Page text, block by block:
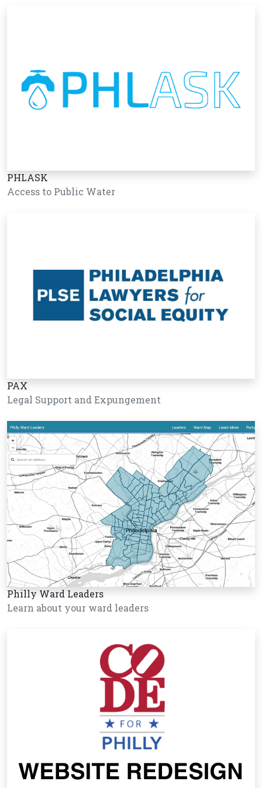
PHLASK
Access to Public Water
PAX
Legal Support and Expungement
Philly Ward Leaders
Learn about your ward leaders